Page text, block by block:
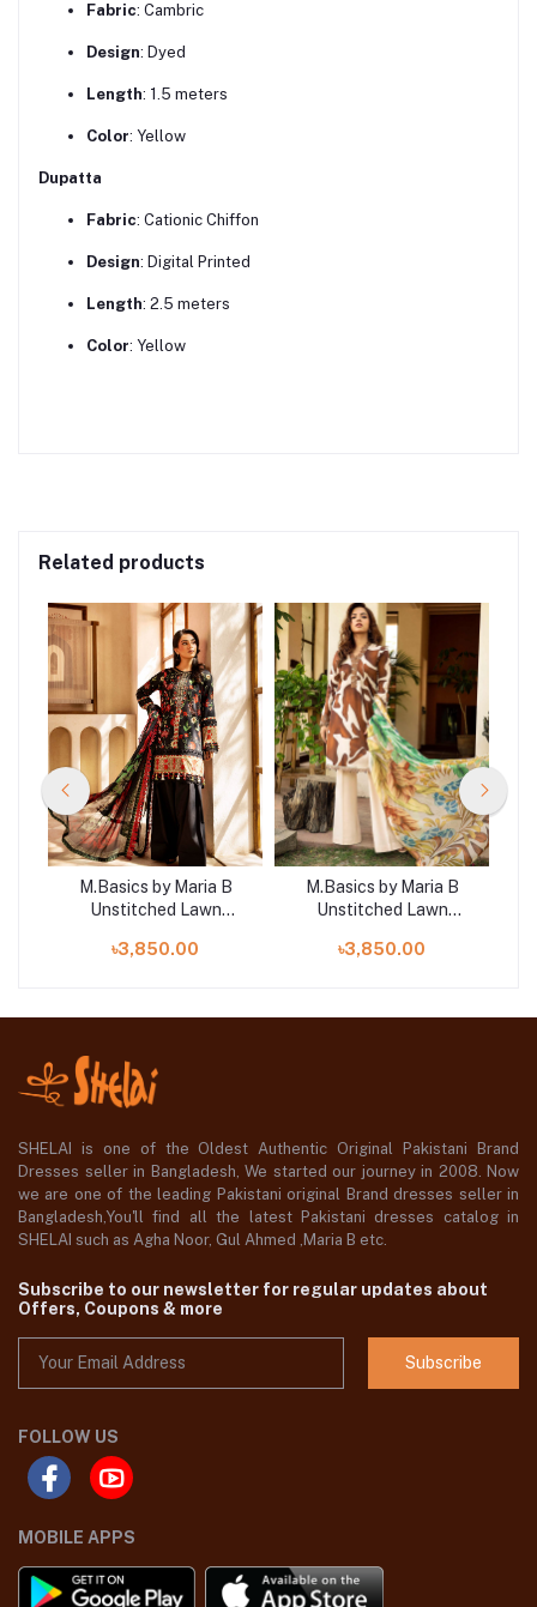
Fabric: Cambric
Design: Dyed
Length: 1.5 meters
Color: Yellow
Dupatta
Fabric: Cationic Chiffon
Design: Digital Printed
Length: 2.5 meters
Color: Yellow
Related products
M.Basics by Maria B
Unstitched Lawn
৳3,850.00
M.Basics by Maria B
Unstitched Lawn
D21
৳3,850.00
SHELAI is one of the Oldest Authentic Original Pakistani Brand
Dresses seller in Bangladesh, We started our journey in 2008. Now
we are one of the leading Pakistani original Brand dresses seller in
Bangladesh,You'll find all the latest Pakistani dresses catalog in
SHELAI such as Agha Noor, Gul Ahmed ,Maria B etc.
Subscribe to our newsletter for regular updates about
Offers, Coupons & more
Subscribe
FOLLOW US
MOBILE APPS